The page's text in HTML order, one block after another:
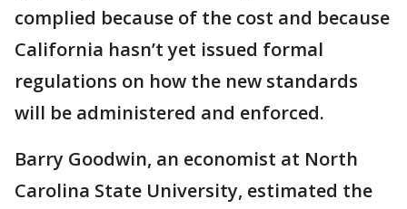
complied because of the cost and because
California hasn’t yet issued formal
regulations on how the new standards
will be administered and enforced.
Barry Goodwin, an economist at North
Carolina State University, estimated the